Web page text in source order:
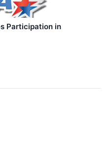
Participation in